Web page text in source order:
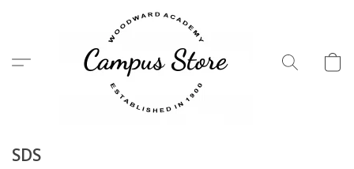
Menu
SDS